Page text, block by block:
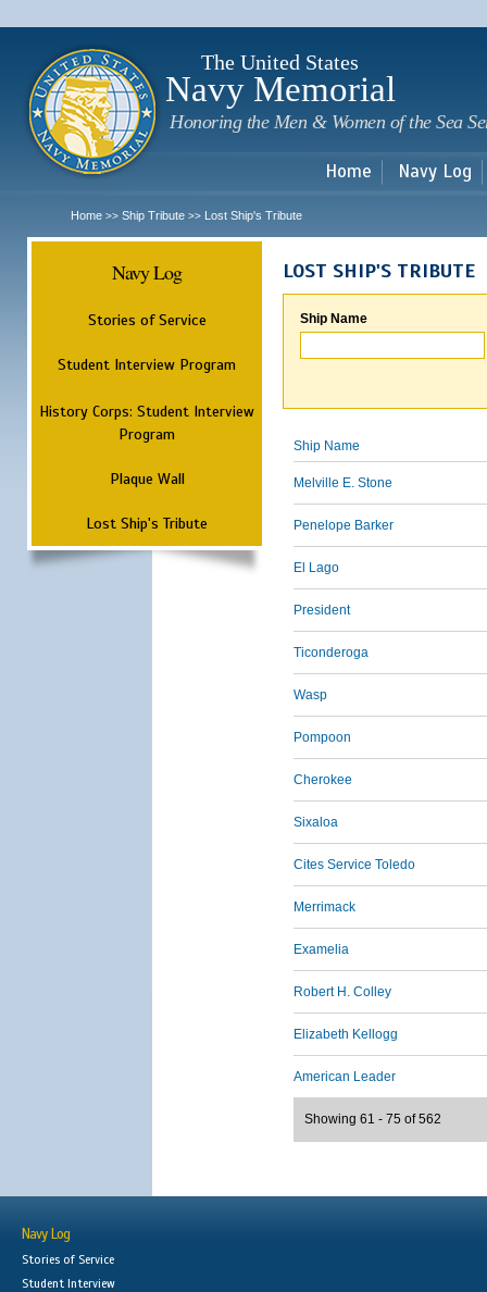
The United States
Navy Memorial
Honoring the Men & Women of the Sea
Home Navy Log
Home >> Ship Tribute >> Lost Ship's Tribute
Navy Log
Stories of Service
Student Interview Program
History Corps: Student Interview
Program
Plaque Wall
Lost Ship's Tribute
LOST SHIP'S TRIBUTE
Ship Name
Ship Name
Melville E. Stone
Penelope Barker
El Lago
President
Ticonderoga
Wasp
Pompoon
Cherokee
Sixaloa
Cites Service Toledo
Merrimack
Examelia
Robert H. Colley
Elizabeth Kellogg
American Leader
Showing 61 - 75 of 562
Navy Log
Stories of Service
Student Interview